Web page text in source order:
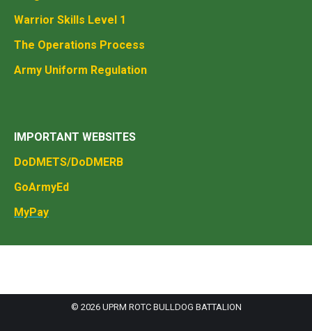
Warrior Skills Level 1
The Operations Process
Army Uniform Regulation
IMPORTANT WEBSITES
DoDMETS/DoDMERB
GoArmyEd
MyPay
© 2026 UPRM ROTC BULLDOG BATTALION